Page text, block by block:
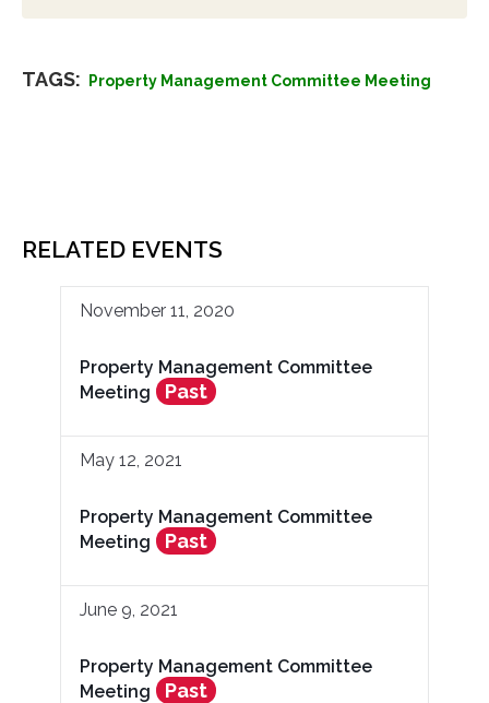
TAGS: Property Management Committee Meeting
RELATED EVENTS
November 11, 2020
Property Management Committee
Meeting
Past
May 12, 2021
Property Management Committee
Meeting
Past
June 9, 2021
Property Management Committee
Meeting
Past